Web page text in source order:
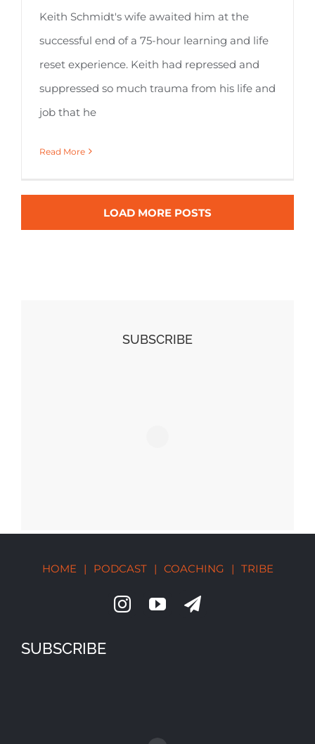
Keith Schmidt's wife awaited him at the
successful end of a 75-hour learning and life
reset experience. Keith had repressed and
suppressed so much trauma from his life and
job that he
Read More
LOAD MORE POSTS
SUBSCRIBE
HOME | PODCAST | COACHING | TRIBE
SUBSCRIBE